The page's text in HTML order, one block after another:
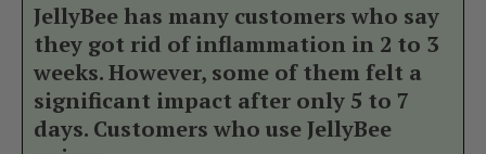
JellyBee has many customers who say
they got rid of inflammation in 2 to 3
weeks. However, some of them felt a
significant impact after only 5 to 7
days. Customers who use JellyBee